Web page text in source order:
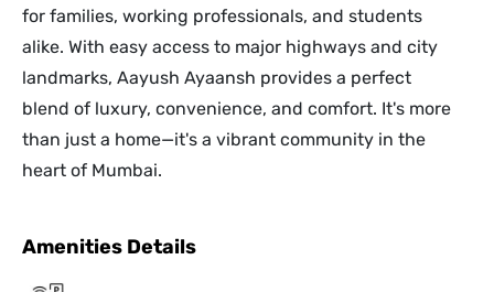
for families, working professionals, and students
alike. With easy access to major highways and city
landmarks, Aayush Ayaansh provides a perfect
blend of luxury, convenience, and comfort. It's more
than just a home—it's a vibrant community in the
heart of Mumbai.
Amenities Details